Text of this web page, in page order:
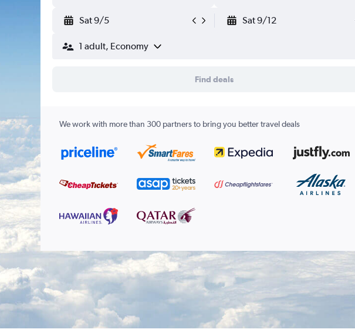
Sat 9/5 Sat 9/12
1 adult, Economy
Find deals
We work with more than 300 partners to bring you better travel deals